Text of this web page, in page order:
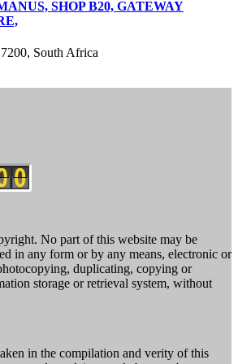
SHOP B20, GATEWAY
South Africa
No part of this website may be
in any form or by any means, electronic or
duplicating, copying or
storage or retrieval system, without
in the compilation and verity of this